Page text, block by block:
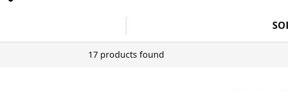
17 products found